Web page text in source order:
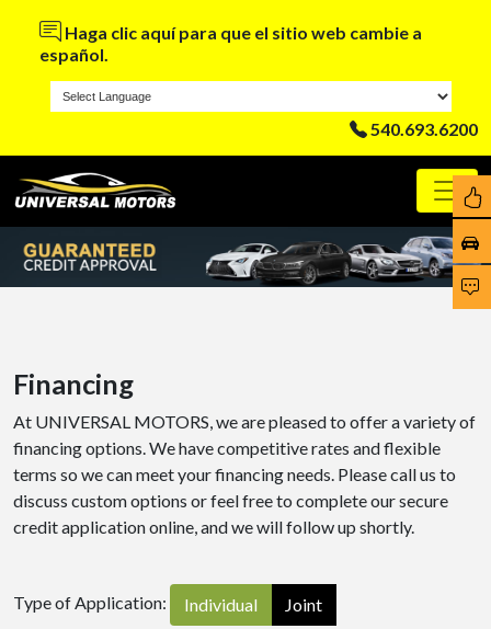
Haga clic aquí para que el sitio web cambie a
español.
540.693.6200
Financing
At UNIVERSAL MOTORS, we are pleased to offer a variety of
financing options. We have competitive rates and flexible
terms so we can meet your financing needs. Please call us to
discuss custom options or feel free to complete our secure
credit application online, and we will follow up shortly.
Type of Application: Individual Joint